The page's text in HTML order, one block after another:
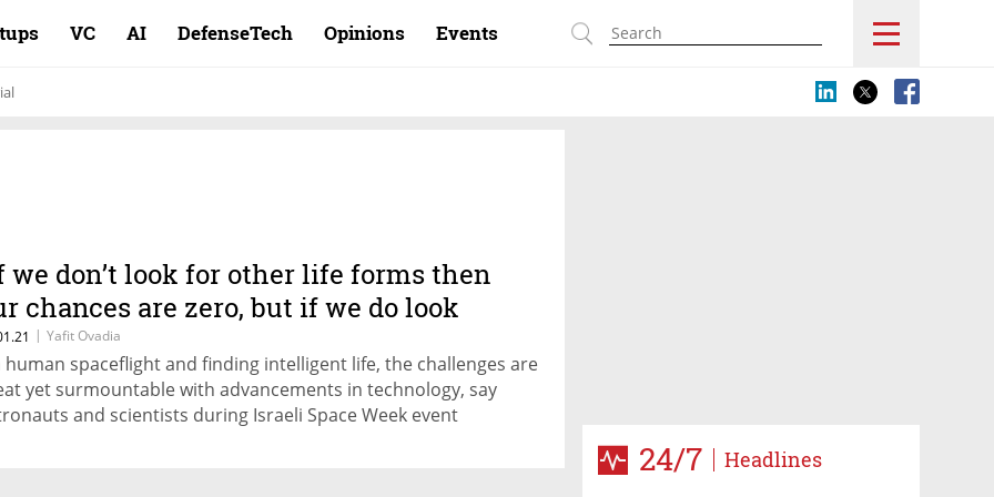
VC AI DefenseTech Opinions Events
24/7 Headlines
we don’t look for other life forms then
chances are zero, but if we do look
we’ll find it soon”
| Yafit Ovadia
human spaceflight and finding intelligent life, the challenges are
yet surmountable with advancements in technology, say
and scientists during Israeli Space Week event